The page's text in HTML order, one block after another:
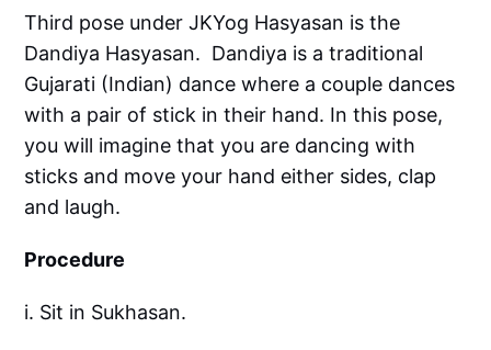
Third pose under JKYog Hasyasan is the
Dandiya Hasyasan. Dandiya is a traditional
Gujarati (Indian) dance where a couple dances
with a pair of stick in their hand. In this pose,
you will imagine that you are dancing with
sticks and move your hand either sides, clap
and laugh.
Procedure
i. Sit in Sukhasan.